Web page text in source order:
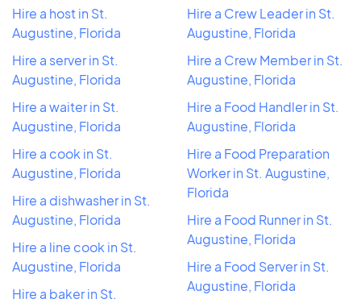
Hire a host in St.
Augustine, Florida
Hire a server in St.
Augustine, Florida
Hire a waiter in St.
Augustine, Florida
Hire a cook in St.
Augustine, Florida
Hire a dishwasher in St.
Augustine, Florida
Hire a line cook in St.
Augustine, Florida
Hire a baker in St.
Hire a Crew Leader in St.
Augustine, Florida
Hire a Crew Member in St.
Augustine, Florida
Hire a Food Handler in St.
Augustine, Florida
Hire a Food Preparation
Worker in St. Augustine,
Florida
Hire a Food Runner in St.
Augustine, Florida
Hire a Food Server in St.
Augustine, Florida